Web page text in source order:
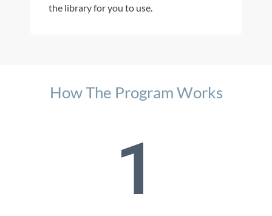
the library for you to use.
How The Program Works
1